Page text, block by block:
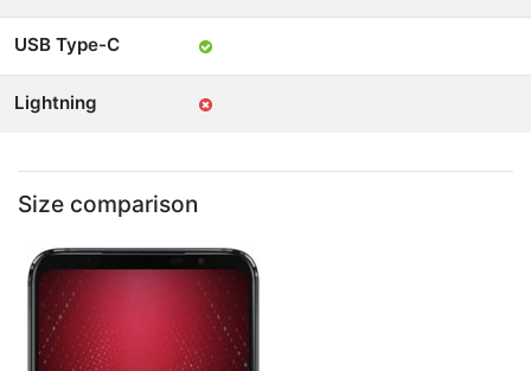
USB Type-C
Lightning
Size comparison